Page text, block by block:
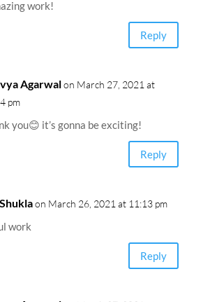
work!
Reply
Agarwalon March 27, 2021 at
pm
you😊 it’s gonna be exciting!
Reply
on March 26, 2021 at 11:13 pm
work
Reply